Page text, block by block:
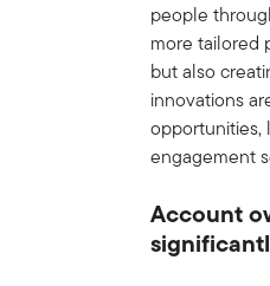
people
more tailored
but also
innovations
opportunities,
engagement
Account